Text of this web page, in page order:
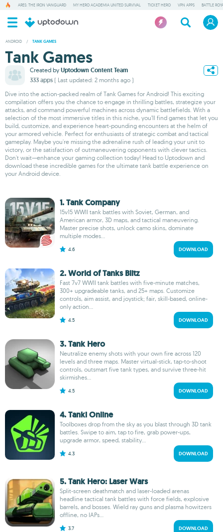
ARES: THE IRON VANGUARD MY HERO ACADEMIA UNITED SURVIVAL TICKET HERO VPN APPS BATTLE
ANDROID / TANK GAMES
Tank Games
Created by Uptodown Content Team
333 apps ( Last updated: 2 months ago )
Dive into the action-packed realm of Tank Games for Android! This exciting
compilation offers you the chance to engage in thrilling battles, strategize your
attacks, and command powerful machines across dynamic battlefields. With a
selection of the most immersive titles in this niche, you’ll find games that let you
build, customize, and experience heart-pounding encounters at the helm of
your armored vehicle. Perfect for enthusiasts of strategic combat and tactical
gameplay. Maybe you're missing the adrenaline rush of leading your unit to
victory, or the satisfaction of outmaneuvering opponents with clever tactics.
Don't wait—enhance your gaming collection today! Head to Uptodown and
download these incredible games for the ultimate tank battle experience on
your Android device.
1. Tank Company
15v15 WWII tank battles with Soviet, German, and
American armor, 3D maps, and tactical maneuvering.
Master precise shots, unlock camo skins, dominate
multiple modes...
4.6 DOWNLOAD
2. World of Tanks Blitz
Fast 7v7 WWII tank battles with five-minute matches,
300+ upgradeable tanks, and 25+ maps. Customize
controls, aim assist, and joystick; fair, skill-based, online-
only action...
4.5 DOWNLOAD
3. Tank Hero
Neutralize enemy shots with your own fire across 120
levels and three maps. Master virtual-stick, tap-to-shoot
controls, outsmart five tank types, and survive three-hit
skirmishes...
4.5 DOWNLOAD
4. Tanki Online
Toolboxes drop from the sky as you blast through 3D tank
battles. Swipe to aim, tap to fire, grab power-ups,
upgrade armor, speed, stability...
4.3 DOWNLOAD
5. Tank Hero: Laser Wars
Split-screen deathmatch and laser-loaded arenas
headline tactical tank battles with force fields, explosive
barrels, and bosses. Wield ray guns and plasma howitzers
offline, no IAPs...
3.7 DOWNLOAD